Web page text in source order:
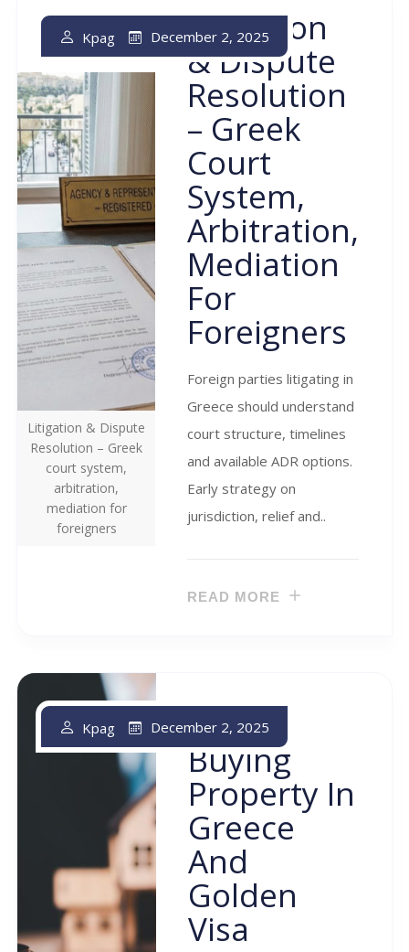
Litigation & Dispute
Resolution – Greek
court system,
arbitration,
mediation for
foreigners
Litigation
& Dispute
Resolution
– Greek
Court
System,
Arbitration,
Mediation
For
Foreigners
Kpag December 2, 2025
Foreign parties litigating in
Greece should understand
court structure, timelines
and available ADR options.
Early strategy on
jurisdiction, relief and..
READ MORE
Buying
Property In
Greece
And
Golden
Visa
Kpag December 2, 2025